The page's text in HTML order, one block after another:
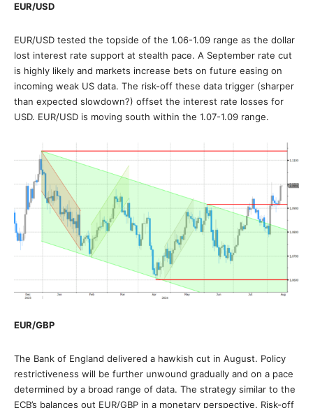
EUR/USD
EUR/USD tested the topside of the 1.06-1.09 range as the dollar
lost interest rate support at stealth pace. A September rate cut
is highly likely and markets increase bets on future easing on
incoming weak US data. The risk-off these data trigger (sharper
than expected slowdown?) offset the interest rate losses for
USD. EUR/USD is moving south within the 1.07-1.09 range.
EUR/GBP
The Bank of England delivered a hawkish cut in August. Policy
restrictiveness will be further unwound gradually and on a pace
determined by a broad range of data. The strategy similar to the
ECB’s balances out EUR/GBP in a monetary perspective. Risk-off